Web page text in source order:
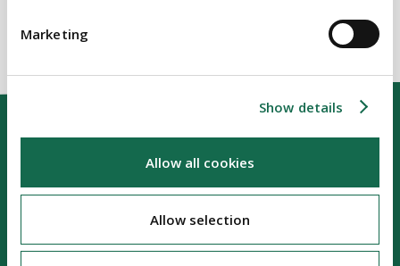
Marketing
Show details
Allow all cookies
Allow selection